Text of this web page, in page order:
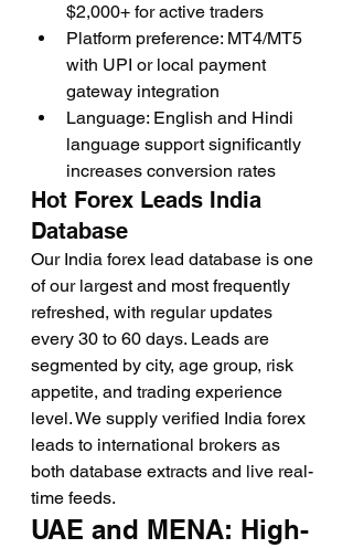
$2,000+ for active traders
Platform preference: MT4/MT5
with UPI or local payment
gateway integration
Language: English and Hindi
language support significantly
increases conversion rates
Hot Forex Leads India
Database
Our India forex lead database is one
of our largest and most frequently
refreshed, with regular updates
every 30 to 60 days. Leads are
segmented by city, age group, risk
appetite, and trading experience
level. We supply verified India forex
leads to international brokers as
both database extracts and live real-
time feeds.
UAE and MENA: High-